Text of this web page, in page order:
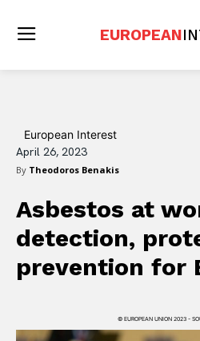
EUROPEAN
European Interest
April 26, 2023
By Theodoros Benakis
Asbestos at
detection,
prevention for
© EUROPEAN UNION 2023 -